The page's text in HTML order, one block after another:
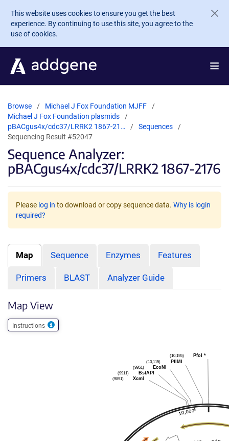
Skip to main content
This website uses cookies to ensure you get the best
experience. By continuing to use this site, you agree to the
use of cookies.
Browse
Michael J Fox Foundation MJFF
Michael J Fox Foundation plasmids
pBACgus4x/cdc37/LRRK2 1867-21…
Sequences
Sequencing Result #52047
Sequence Analyzer:
pBACgus4x/cdc37/LRRK2 1867-2176
Please log in to download or copy sequence data. Why is login
required?
Map Sequence Enzymes Features
Primers BLAST Analyzer Guide
Map View
Instructions
PfoI *
(10,195)
PflMI
(10,115)
EcoNI
(9951)
BstAPI
(9911)
XcmI
(9891)